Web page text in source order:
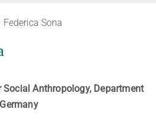
Federica Sona
Anthropology, Department